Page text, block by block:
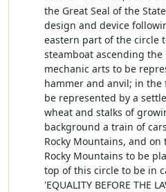
the Great Seal of the
design and device
eastern part of the circle
steamboat ascending
mechanic arts to be
hammer and anvil; in
be represented by a
wheat and stalks of
background a train of
Rocky Mountains, and
Rocky Mountains to be
top of this circle to be in
'EQUALITY BEFORE THE